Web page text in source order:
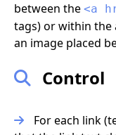
between the <a
tags) or within
an image placed
Control
For each link